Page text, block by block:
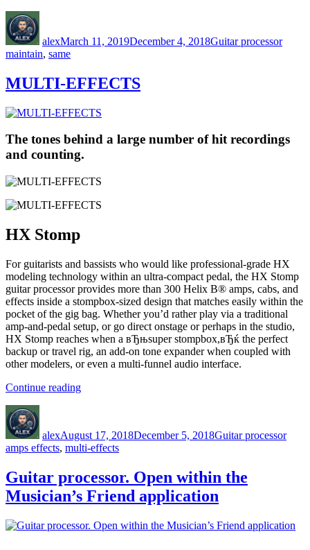
inside
guitar
processor”
alexMarch 11, 2019December 4, 2018Guitar processor
maintain, same
MULTI-EFFECTS
The tones behind a large number of hit recordings
and counting.
HX Stomp
For guitarists and bassists who would like professional-grade HX
modeling technology within an ultra-compact pedal, the HX Stomp
guitar processor provides more than 300 Helix В® amps, cabs, and
effects inside a stompbox-sized design that matches easily within the
pocket of the gig bag. Whether you’d rather play via a traditional
amp-and-pedal setup, or go direct onstage or perhaps in the studio,
HX Stomp reaches when a вЂњsuper stompbox,вЂќ the perfect
backup or travel rig, an add-on tone expander when coupled with
other modelers, or even a multi-funnel audio interface.
Continue reading“MULTI-
alexAugust 17, 2018December 5, 2018Guitar processor
amps effects, multi-effects
Guitar processor. Open within the
Musician’s Friend application